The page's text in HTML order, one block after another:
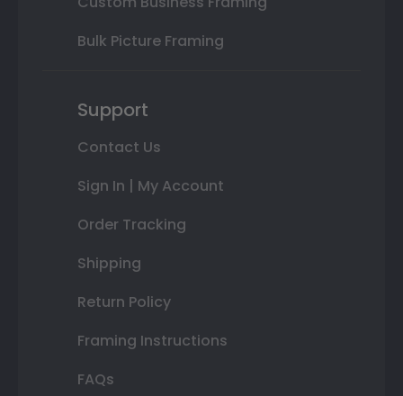
Bulk Picture Framing
Support
Contact Us
Sign In | My Account
Order Tracking
Shipping
Return Policy
Framing Instructions
FAQs